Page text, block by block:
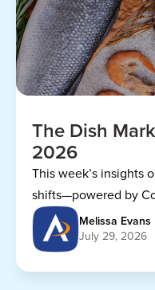
The Dish
2026
This week’s insights
shifts—powered by
Dining AllianceMelissa Evans
July 29, 2026